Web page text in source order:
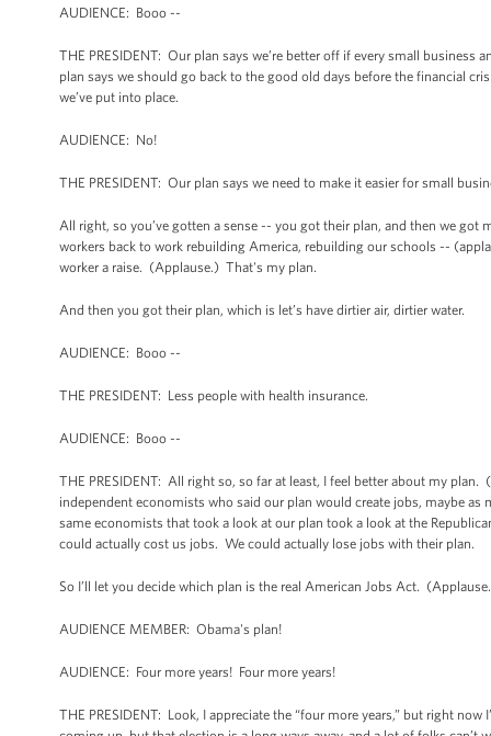
AUDIENCE: Booo --
THE PRESIDENT: Our plan says we’re better off if every small
plan says we should go back to the good old days before the financial
we’ve put into place.
AUDIENCE: No!
THE PRESIDENT: Our plan says we need to make it easier for small
All right, so you’ve gotten a sense -- you got their plan, and then we
workers back to work rebuilding America, rebuilding our schools --
worker a raise. (Applause.) That's my plan.
And then you got their plan, which is let’s have dirtier air, dirtier water.
AUDIENCE: Booo --
THE PRESIDENT: Less people with health insurance.
AUDIENCE: Booo --
THE PRESIDENT: All right so, so far at least, I feel better about my
independent economists who said our plan would create jobs, maybe
same economists that took a look at our plan took a look at the
could actually cost us jobs. We could actually lose jobs with their plan.
So I’ll let you decide which plan is the real American Jobs Act.
AUDIENCE MEMBER: Obama's plan!
AUDIENCE: Four more years! Four more years!
THE PRESIDENT: Look, I appreciate the “four more years,” but right